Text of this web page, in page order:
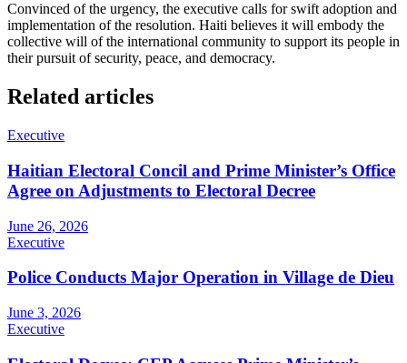
Convinced of the urgency, the executive calls for swift adoption and
implementation of the resolution. Haiti believes it will embody the
collective will of the international community to support its people in
their pursuit of security, peace, and democracy.
Related articles
Executive
Haitian Electoral Concil and Prime Minister’s Office
Agree on Adjustments to Electoral Decree
June 26, 2026
Executive
Police Conducts Major Operation in Village de Dieu
June 3, 2026
Executive